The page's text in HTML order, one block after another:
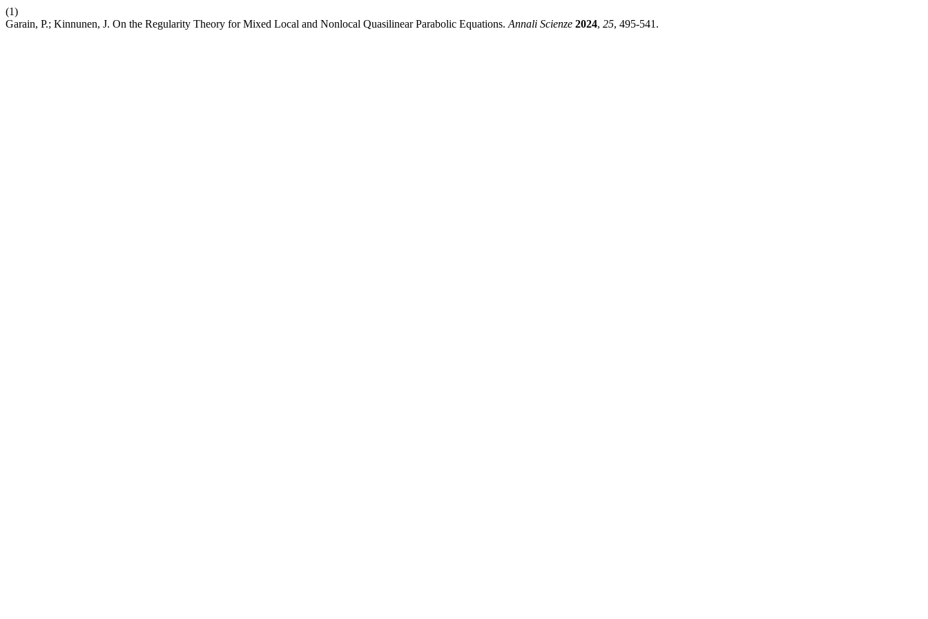
(1)
Garain, P.; Kinnunen, J. On the Regularity Theory for Mixed Local and Nonlocal Quasilinear Parabolic Equations. Annali Scienze 2024, 25, 495-541.